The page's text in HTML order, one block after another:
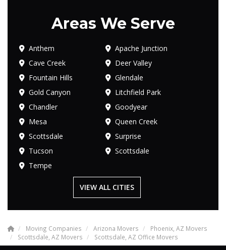
Areas We Serve
Anthem
Apache Junction
Cave Creek
Deer Valley
Fountain Hills
Glendale
Gold Canyon
Litchfield Park
Chandler
Goodyear
Mesa
Queen Creek
Scottsdale
Surprise
Tucson
Scottsdale
Tempe
VIEW ALL CITIES
Moving Companies Arizona Movers
Phoenix, AZ Movers
Scottsdale, AZ Movers
Scottsdale, AZ Office Movers